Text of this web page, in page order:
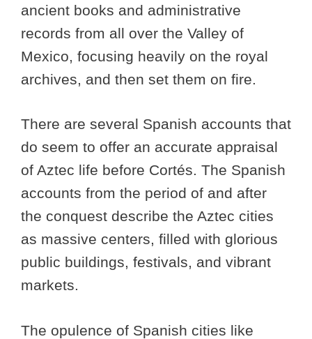
ancient books and administrative
records from all over the Valley of
Mexico, focusing heavily on the royal
archives, and then set them on fire.
There are several Spanish accounts that
do seem to offer an accurate appraisal
of Aztec life before Cortés. The Spanish
accounts from the period of and after
the conquest describe the Aztec cities
as massive centers, filled with glorious
public buildings, festivals, and vibrant
markets.
The opulence of Spanish cities like